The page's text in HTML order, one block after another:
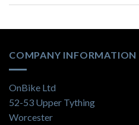
COMPANY INFORMATION
OnBike Ltd
52-53 Upper Tything
Worcester